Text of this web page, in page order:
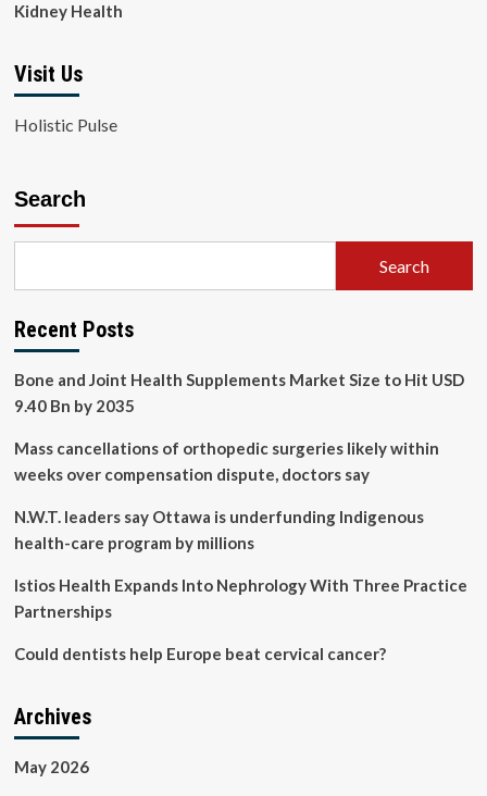
Kidney Health
Visit Us
Holistic Pulse
Search
Search
Recent Posts
Bone and Joint Health Supplements Market Size to Hit USD
9.40 Bn by 2035
Mass cancellations of orthopedic surgeries likely within
weeks over compensation dispute, doctors say
N.W.T. leaders say Ottawa is underfunding Indigenous
health-care program by millions
Istios Health Expands Into Nephrology With Three Practice
Partnerships
Could dentists help Europe beat cervical cancer?
Archives
May 2026